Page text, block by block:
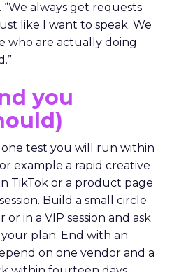
always get requests
like I want to speak. We
who are actually doing
you
test you will run within
example a rapid creative
TikTok or a product page
Build a small circle
in a VIP session and ask
plan. End with an
on one vendor and a